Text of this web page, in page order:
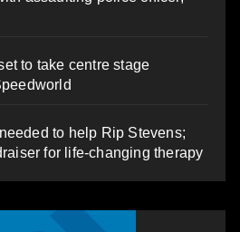
to take centre stage
to help Rip Stevens;
for life-changing therapy